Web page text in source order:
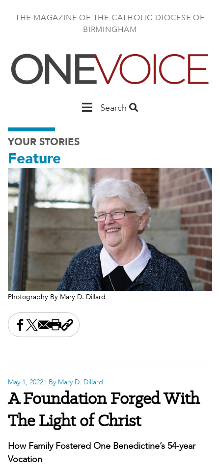
THE MAGAZINE OF THE CATHOLIC DIOCESE OF
BIRMINGHAM
MainSearch
YOUR STORIES
Feature
Photography By Mary D. Dillard
Share this on Facebook
Share this on X
Share this by email
Print this page
Copy the page address
May 1, 2022 | By Mary D. Dillard
A Foundation Forged With
The Light of Christ
How Family Fostered One Benedictine’s 54-year
Vocation